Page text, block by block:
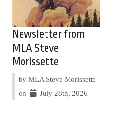
Newsletter from
MLA Steve
Morissette
by MLA Steve Morissette
on
July 28th, 2026